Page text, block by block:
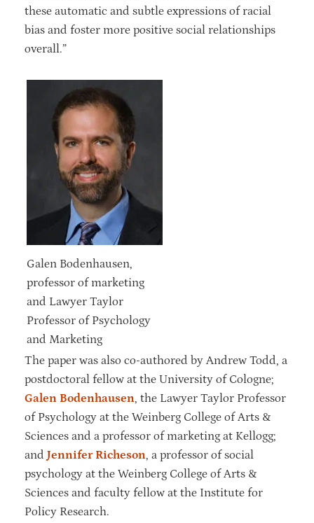
these automatic and subtle expressions of racial
bias and foster more positive social relationships
overall.”
Galen Bodenhausen,
professor of marketing
and Lawyer Taylor
Professor of Psychology
and Marketing
The paper was also co-authored by Andrew Todd, a
postdoctoral fellow at the University of Cologne;
Galen Bodenhausen, the Lawyer Taylor Professor
of Psychology at the Weinberg College of Arts &
Sciences and a professor of marketing at Kellogg;
and Jennifer Richeson, a professor of social
psychology at the Weinberg College of Arts &
Sciences and faculty fellow at the Institute for
Policy Research.